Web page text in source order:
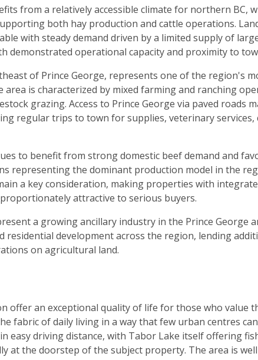
from a relatively accessible climate for northern BC,
both hay production and cattle operations.
with steady demand driven by a limited supply of
demonstrated operational capacity and proximity to
of Prince George, represents one of the region's
is characterized by mixed farming and ranching
grazing. Access to Prince George via paved roads
regular trips to town for supplies, veterinary services,
to benefit from strong domestic beef demand and
representing the dominant production model in the
a key consideration, making properties with
attractive to serious buyers.
a growing ancillary industry in the Prince George
development across the region, lending
on agricultural land.
offer an exceptional quality of life for those who value
fabric of daily living in a way that few urban centres
easy driving distance, with Tabor Lake itself offering
at the doorstep of the subject property. The area is